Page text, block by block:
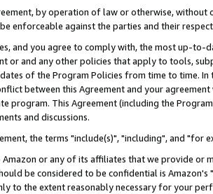
by operation of law or otherwise,
enforceable against the parties and their
and you agree to comply with, the most up-to-
or and any other policies that apply to tools,
of the Program Policies from time to time.
between this Agreement and your
program. This Agreement (including the
and discussions.
the terms "include(s)", "including", and "for
or any of its affiliates that we provide or
be considered to be confidential is Amazon's "
to the extent reasonably necessary for your